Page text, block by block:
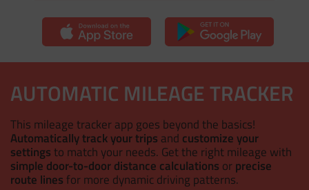
AUTOMATIC MILEAGE TRACKER
This mileage tracker app goes beyond the basics!
Automatically track your trips and customize your
settings to match your needs. Get the right mileage with
simple door-to-door distance calculations orprecise
route lines for more dynamic driving patterns.